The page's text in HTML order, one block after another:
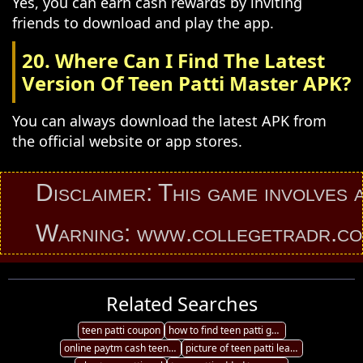
friends to download and play the app.
20. Where Can I Find The Latest
Version Of Teen Patti Master APK?
You can always download the latest APK from
the official website or app stores.
This game involves an
www.collegetradr.com
Related Searches
teen patti coupon
how to find teen patti game friends
online paytm cash teen patti
picture of teen patti leaderboard 3d